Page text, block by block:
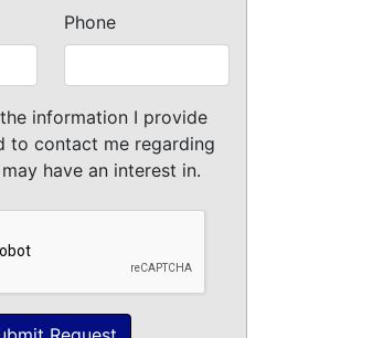
Phone
information I provide
to contact me regarding
have an interest in.